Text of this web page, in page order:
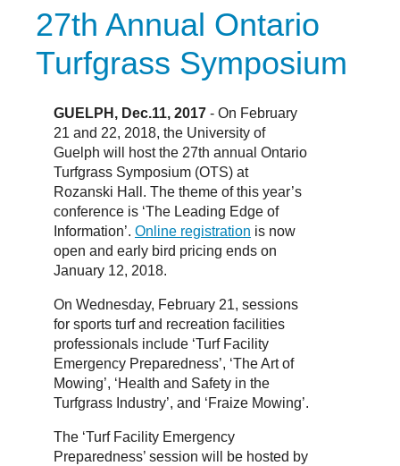
27th Annual Ontario
Turfgrass Symposium
GUELPH, Dec.11, 2017 - On February
21 and 22, 2018, the University of
Guelph will host the 27th annual Ontario
Turfgrass Symposium (OTS) at
Rozanski Hall. The theme of this year’s
conference is ‘The Leading Edge of
Information’. Online registration is now
open and early bird pricing ends on
January 12, 2018.
On Wednesday, February 21, sessions
for sports turf and recreation facilities
professionals include ‘Turf Facility
Emergency Preparedness’, ‘The Art of
Mowing’, ‘Health and Safety in the
Turfgrass Industry’, and ‘Fraize Mowing’.
The ‘Turf Facility Emergency
Preparedness’ session will be hosted by